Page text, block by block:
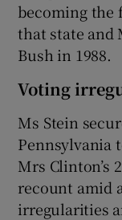
becoming the
that state and
Bush in 1988.
Voting
Ms Stein
Pennsylvania
Mrs Clinton’s
recount amid
irregularities